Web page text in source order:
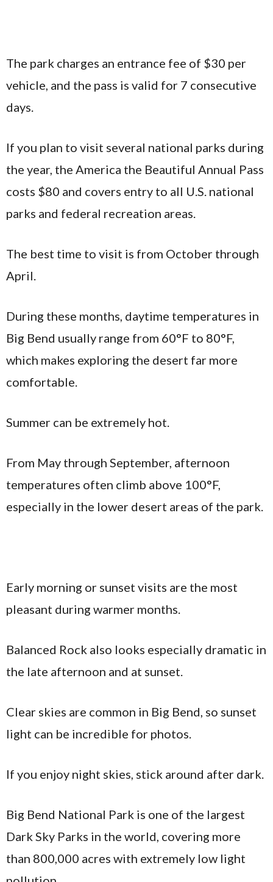
The park charges an entrance fee of $30 per
vehicle, and the pass is valid for 7 consecutive
days.
If you plan to visit several national parks during
the year, the America the Beautiful Annual Pass
costs $80 and covers entry to all U.S. national
parks and federal recreation areas.
The best time to visit is from October through
April.
During these months, daytime temperatures in
Big Bend usually range from 60°F to 80°F,
which makes exploring the desert far more
comfortable.
Summer can be extremely hot.
From May through September, afternoon
temperatures often climb above 100°F,
especially in the lower desert areas of the park.
Early morning or sunset visits are the most
pleasant during warmer months.
Balanced Rock also looks especially dramatic in
the late afternoon and at sunset.
Clear skies are common in Big Bend, so sunset
light can be incredible for photos.
If you enjoy night skies, stick around after dark.
Big Bend National Park is one of the largest
Dark Sky Parks in the world, covering more
than 800,000 acres with extremely low light